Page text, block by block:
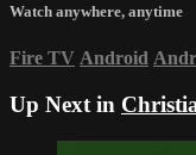
Watch anywhere, anytime
Fire TV Android
Up Next in